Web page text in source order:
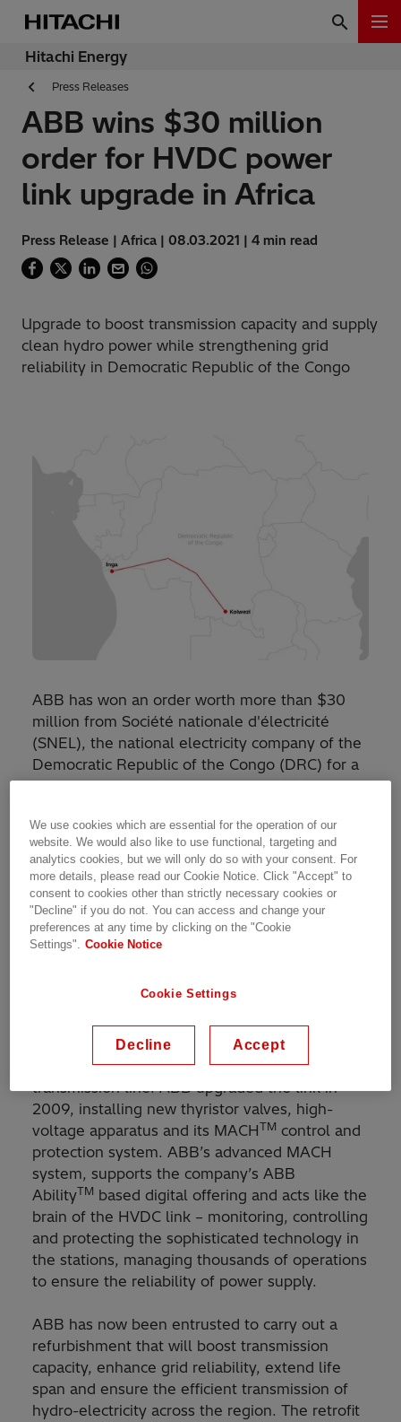
Hitachi Energy
Press Releases
ABB wins $30 million
order for HVDC power
link upgrade in Africa
Press Release | Africa | 08.03.2021 | 4 min read
Upgrade to boost transmission capacity and supply
clean hydro power while strengthening grid
reliability in Democratic Republic of the Congo
ABB has won an order worth more than $30
million from Société nationale d'électricité
(SNEL), the national electricity company of the
Democratic Republic of the Congo (DRC) for a
partial upgrade of the Inga-Kolwezi high-
transmission link. The contract is part of the
FRIPT project financed by Glencore and
managed by Congo Energy, a subsidiary of
Forrest Group International. The link transmits
power from the Inga hydropower station on the
Congo River to the mining district of Katanga in
Power Pool countries.
The 1,700 kilometer link was built by ABB in
1982 and was, at the time, the world’s longest
transmission line. ABB upgraded the link in
2009, installing new thyristor valves, high-
voltage apparatus and its MACHTM control and
protection system. ABB’s advanced MACH
system, supports the company’s ABB
AbilityTM based digital offering and acts like the
brain of the HVDC link – monitoring, controlling
and protecting the sophisticated technology in
the stations, managing thousands of operations
to ensure the reliability of power supply.
ABB has now been entrusted to carry out a
refurbishment that will boost transmission
capacity, enhance grid reliability, extend life
span and ensure the efficient transmission of
hydro-electricity across the region. The retrofit
We use cookies which are essential for the operation of our
website. We would also like to use functional, targeting and
analytics cookies, but we will only do so with your consent. For
more details, please read our Cookie Notice. Click "Accept" to
consent to cookies other than strictly necessary cookies or
"Decline" if you do not. You can access and change your
preferences at any time by clicking on the "Cookie
Settings".
Cookie Notice
Cookie Settings
Decline Accept